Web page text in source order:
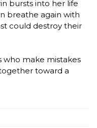
bursts into her life
breathe again with
could destroy their
make mistakes
toward a